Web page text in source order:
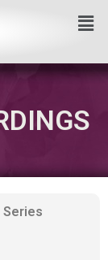
Series